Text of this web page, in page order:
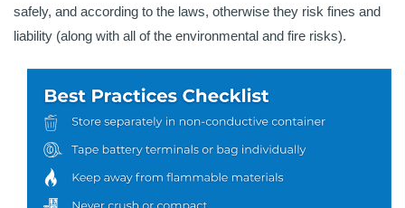
safely, and according to the laws, otherwise they risk fines and
liability (along with all of the environmental and fire risks).